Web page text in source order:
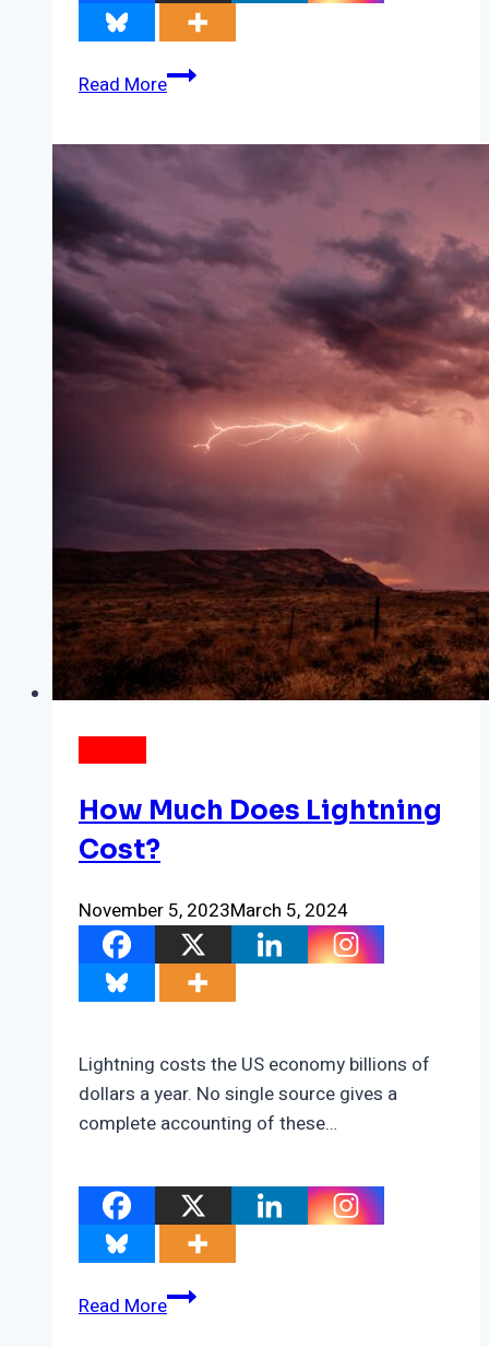
Read MoreAmerica’s
Turbines
Don’t
Always
Work
How Much Does Lightning
Cost?
November 5, 2023March 5, 2024
Lightning costs the US economy billions of
dollars a year. No single source gives a
complete accounting of these…
Read MoreHow